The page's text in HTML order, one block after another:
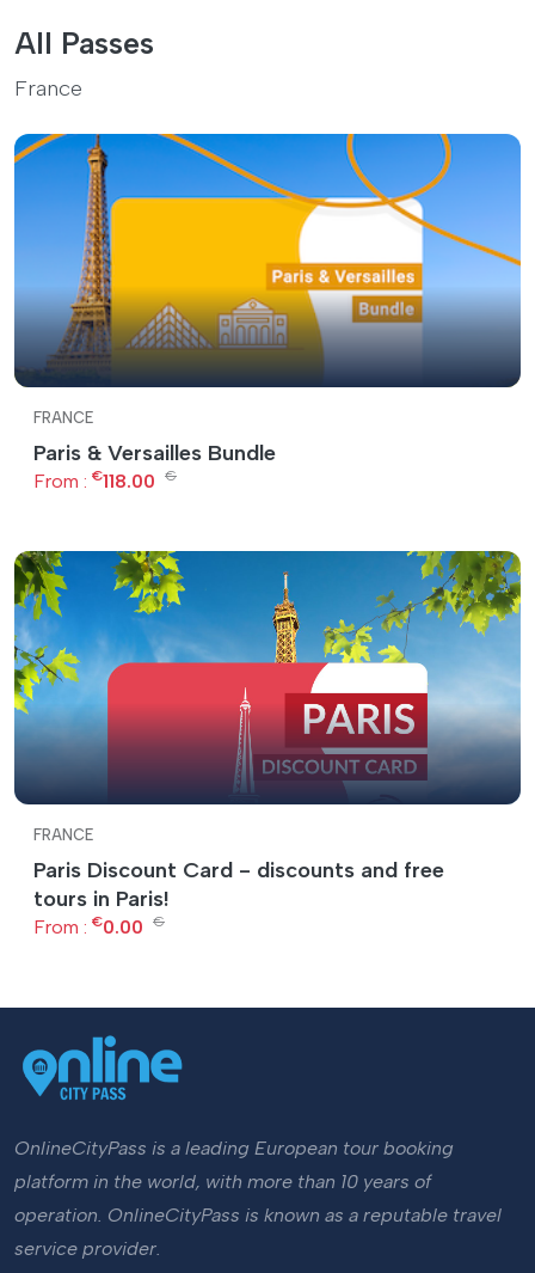
All Passes
France
FRANCE
Paris & Versailles Bundle
From : €118.00 €
FRANCE
Paris Discount Card - discounts and free
tours in Paris!
From : €0.00 €
OnlineCityPass is a leading European tour booking
platform in the world, with more than 10 years of
operation. OnlineCityPass is known as a reputable travel
service provider.